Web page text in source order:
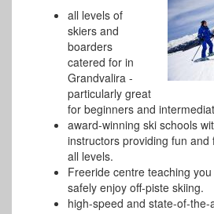
all levels of
skiers and
boarders
catered for in
Grandvalira -
particularly great
for beginners and
award-winning ski schools
instructors providing fun and
all levels.
Freeride centre teaching
safely enjoy off-piste skiing.
high-speed and state-of-